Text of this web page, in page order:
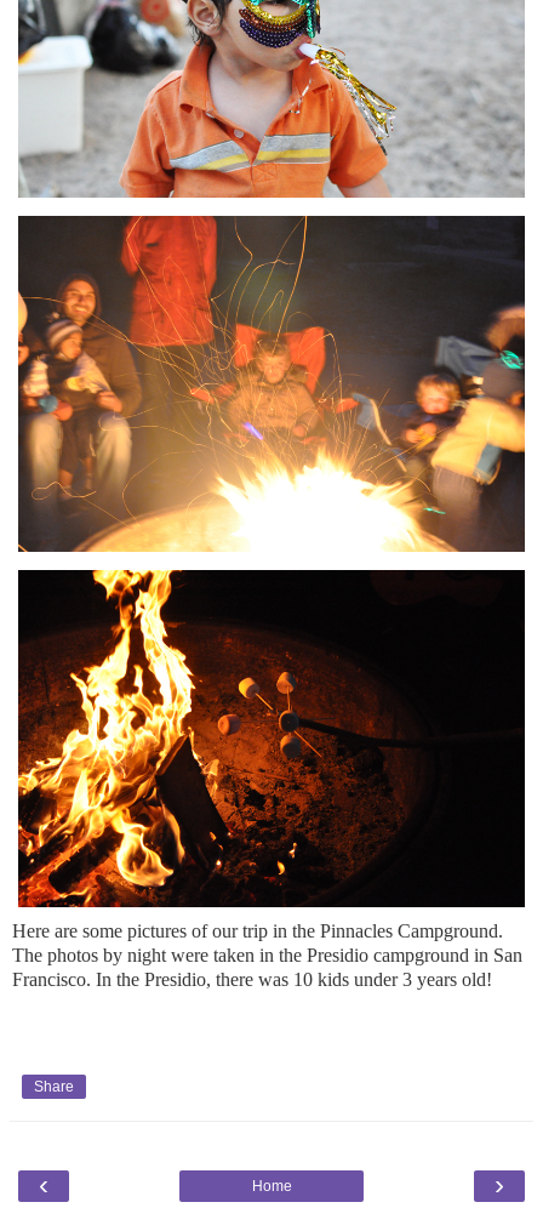
Here are some pictures of our trip in the Pinnacles Campground.
The photos by night were taken in the Presidio campground in San
Francisco. In the Presidio, there was 10 kids under 3 years old!
Share
‹ ›
Home